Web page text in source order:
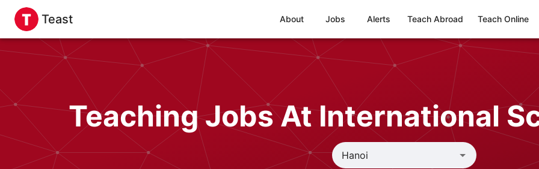
Teast About Jobs Alerts Teach Abroad Teach Online
Teaching Jobs At International